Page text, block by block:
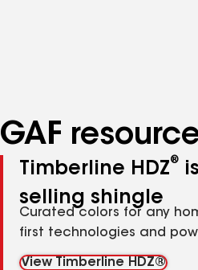
GAF
Timberline HDZ®
selling shingle
Curated colors for any
first technologies and
View Timberline HDZ®